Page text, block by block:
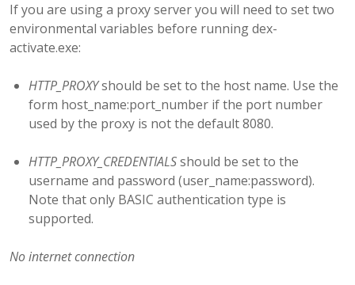
If you are using a proxy server you will need to set two
environmental variables before running dex-
activate.exe:
HTTP_PROXYshould be set to the host name. Use the
form host_name:port_number if the port number
used by the proxy is not the default 8080.
HTTP_PROXY_CREDENTIALSshould be set to the
username and password (user_name:password).
Note that only BASIC authentication type is
supported.
No internet connection